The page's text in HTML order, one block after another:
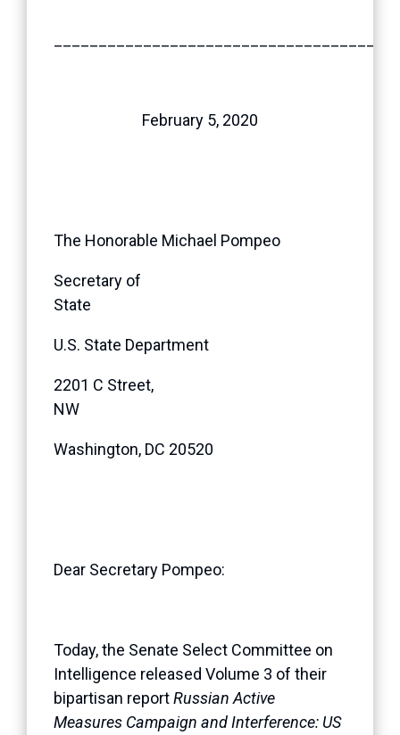
February 5, 2020
The Honorable Michael Pompeo
Secretary of
State
U.S. State Department
2201 C Street,
NW
Washington, DC 20520
Dear Secretary Pompeo:
Today, the Senate Select Committee on
Intelligence released Volume 3 of their
bipartisan reportRussian Active
Measures Campaign and Interference: US